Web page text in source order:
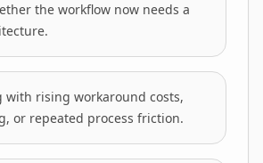
the workflow now needs a
with rising workaround costs,
or repeated process friction.